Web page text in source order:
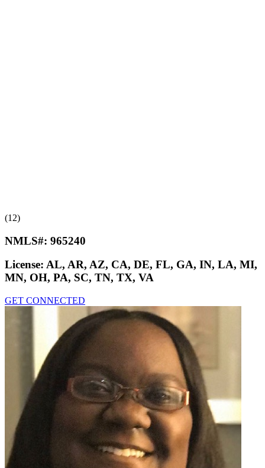
(12)
NMLS#: 965240
License: AL, AR, AZ, CA, DE, FL, GA, IN, LA, MI,
MN, OH, PA, SC, TN, TX, VA
GET CONNECTED